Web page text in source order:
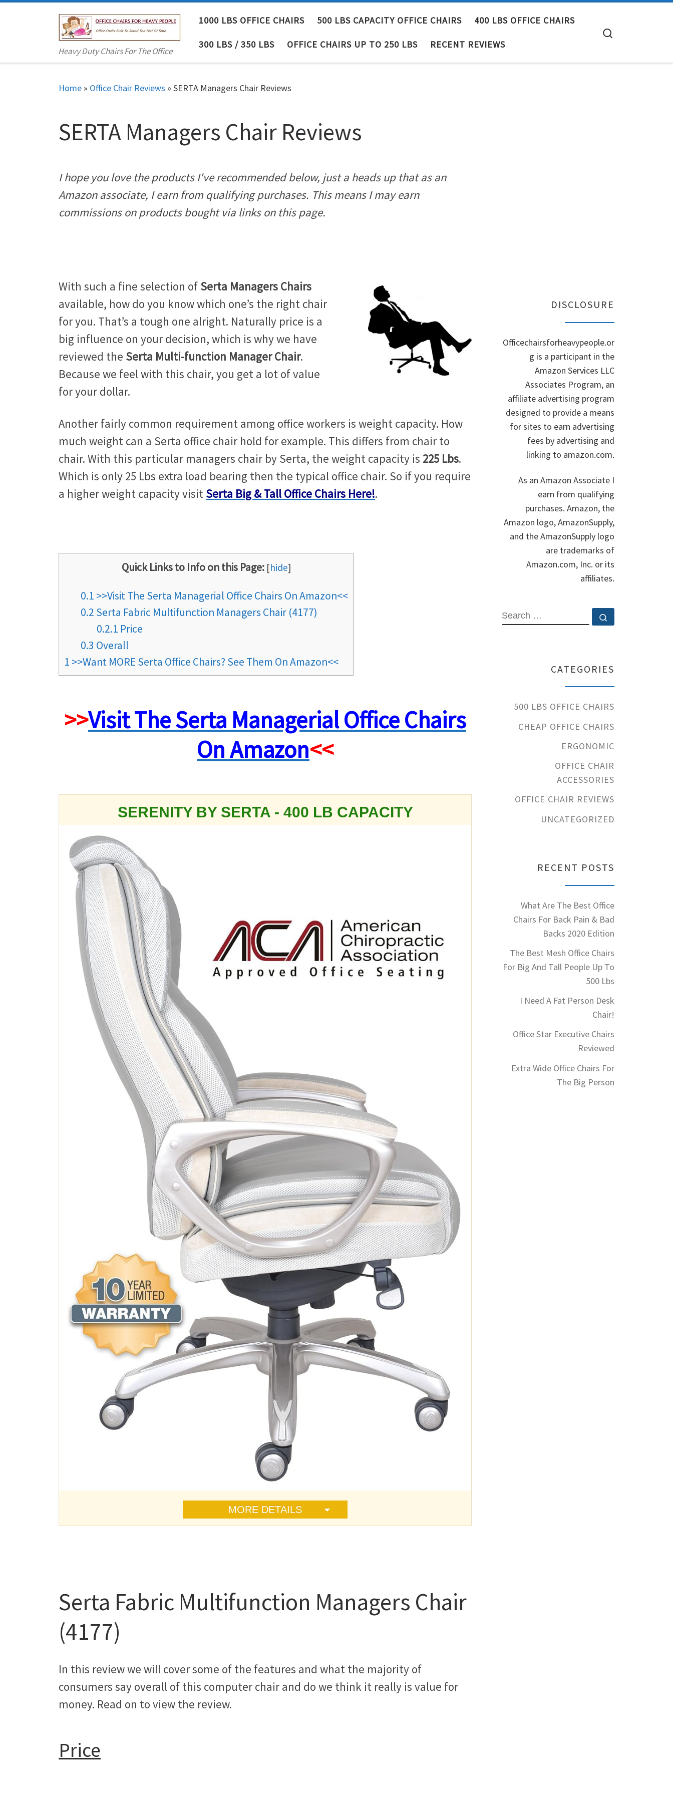
Skip to content
Heavy Duty Chairs For The Office
1000 LBS OFFICE CHAIRS 500 LBS CAPACITY OFFICE CHAIRS 400 LBS OFFICE CHAIRS
300 LBS / 350 LBS OFFICE CHAIRS UP TO 250 LBS RECENT REVIEWS
Home » Office Chair Reviews » SERTA Managers Chair Reviews
SERTA Managers Chair Reviews
I hope you love the products I've recommended below, just a heads up that as an
Amazon associate, I earn from qualifying purchases. This means I may earn
commissions on products bought via links on this page.
With such a fine selection of Serta Managers Chairs
available, how do you know which one’s the right chair
for you. That’s a tough one alright. Naturally price is a
big influence on your decision, which is why we have
reviewed the Serta Multi-function Manager Chair.
Because we feel with this chair, you get a lot of value
for your dollar.
Another fairly common requirement among office workers is weight capacity. How
much weight can a Serta office chair hold for example. This differs from chair to
chair. With this particular managers chair by Serta, the weight capacity is 225 Lbs.
Which is only 25 Lbs extra load bearing then the typical office chair. So if you require
a higher weight capacity visit Serta Big & Tall Office Chairs Here!.
Quick Links to Info on this Page: [hide]
0.1 >>Visit The Serta Managerial Office Chairs On Amazon<<
0.2 Serta Fabric Multifunction Managers Chair (4177)
0.2.1 Price
0.3 Overall
1 >>Want MORE Serta Office Chairs? See Them On Amazon<<
>>Visit The Serta Managerial Office Chairs
On Amazon<<
SERENITY BY SERTA - 400 LB CAPACITY
MORE DETAILS
Serta Fabric Multifunction Managers Chair
(4177)
In this review we will cover some of the features and what the majority of
consumers say overall of this computer chair and do we think it really is value for
money. Read on to view the review.
Price
DISCLOSURE
Officechairsforheavypeople.or
g is a participant in the
Amazon Services LLC
Associates Program, an
affiliate advertising program
designed to provide a means
for sites to earn advertising
fees by advertising and
linking to amazon.com.
As an Amazon Associate I
earn from qualifying
purchases. Amazon, the
Amazon logo, AmazonSupply,
and the AmazonSupply logo
are trademarks of
Amazon.com, Inc. or its
affiliates.
SEARCH
CATEGORIES
500 LBS OFFICE CHAIRS
CHEAP OFFICE CHAIRS
ERGONOMIC
OFFICE CHAIR
ACCESSORIES
OFFICE CHAIR REVIEWS
UNCATEGORIZED
RECENT POSTS
What Are The Best Office
Chairs For Back Pain & Bad
Backs 2020 Edition
The Best Mesh Office Chairs
For Big And Tall People Up To
500 Lbs
I Need A Fat Person Desk
Chair!
Office Star Executive Chairs
Reviewed
Extra Wide Office Chairs For
The Big Person